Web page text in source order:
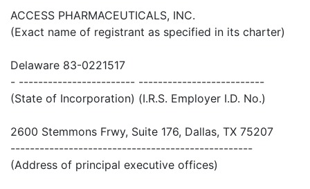
ACCESS PHARMACEUTICALS, INC.
(Exact name of registrant as specified in its charter)
Delaware 83-0221517
- ------------------------ --------------------------
(State of Incorporation) (I.R.S. Employer I.D. No.)
2600 Stemmons Frwy, Suite 176, Dallas, TX 75207
--------------------------------------------------
(Address of principal executive offices)